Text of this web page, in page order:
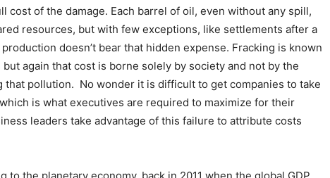
cost of the damage. Each barrel of oil, even without any spill,
resources, but with few exceptions, like settlements after a
doesn’t bear that hidden expense. Fracking is known
again that cost is borne solely by society and not by the
that pollution. No wonder it is difficult to get companies to take
is what executives are required to maximize for their
leaders take advantage of this failure to attribute costs